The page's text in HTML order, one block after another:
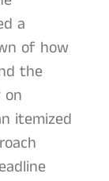
a
of how
the
on
itemized